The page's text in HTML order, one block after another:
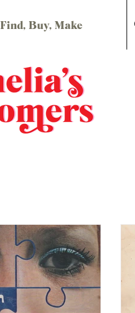
Find, Buy, Make